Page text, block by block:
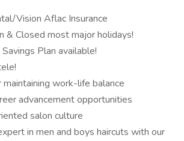
Vision Aflac Insurance
& Closed most major holidays!
Plan available!
work-life balance
advancement opportunities
salon culture
in men and boys haircuts with our